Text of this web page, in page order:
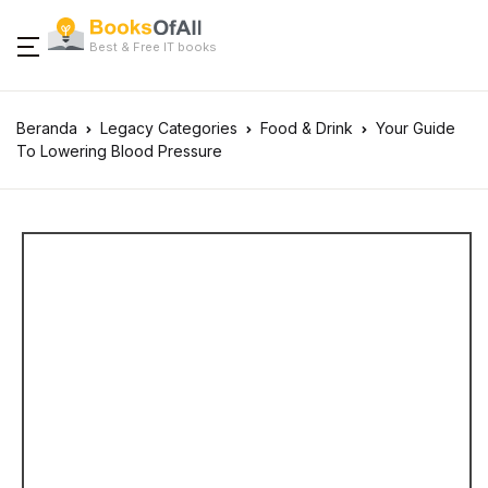
Best & Free IT books
Beranda Legacy Categories Food & Drink
Your Guide
To Lowering Blood Pressure